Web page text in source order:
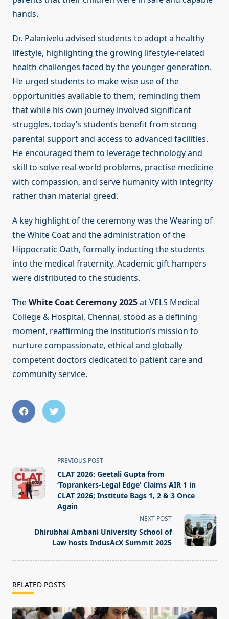
hands.
Dr. Palanivelu advised students to adopt a healthy
lifestyle, highlighting the growing lifestyle-related
health challenges faced by the younger generation.
He urged students to make wise use of the
opportunities available to them, reminding them
that while his own journey involved significant
struggles, today’s students benefit from strong
parental support and access to advanced facilities.
He encouraged them to leverage technology and
skill to solve real-world problems, practise medicine
with compassion, and serve humanity with integrity
rather than material greed.
A key highlight of the ceremony was the Wearing of
the White Coat and the administration of the
Hippocratic Oath, formally inducting the students
into the medical fraternity. Academic gift hampers
were distributed to the students.
TheWhite Coat Ceremony 2025at VELS Medical
College & Hospital, Chennai, stood as a defining
moment, reaffirming the institution’s mission to
nurture compassionate, ethical and globally
competent doctors dedicated to patient care and
community service.
class="nav-
subtitle
screen-
PREVIOUS POST
CLAT 2026: Geetali Gupta from
‘Toprankers-Legal Edge’ Claims AIR 1 in
CLAT 2026; Institute Bags 1, 2 & 3 Once
Again
NEXT POST
Dhirubhai Ambani University School of
Law hosts IndusAcX Summit 2025
RELATED POSTS